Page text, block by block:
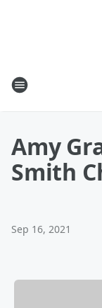
Amy
Smith
Sep 16, 2021